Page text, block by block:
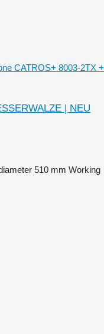
CATROS+ 8003-2TX +
| NEU
510 mm Working